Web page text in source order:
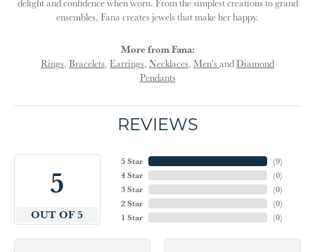
delight and confidence when worn. From the simplest creations to grand
ensembles, Fana creates jewels that make her happy.
More from Fana:
Rings, Bracelets, Earrings, Necklaces, Men's andDiamond
Pendants
REVIEWS
5
OUT OF 5
5 Star
4 Star
3 Star
2 Star
1 Star
(9)
(0)
(0)
(0)
(0)